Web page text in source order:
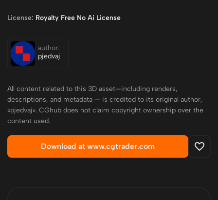
License: Royalty Free No Ai License
author:
pjedvaj
All content related to this 3D asset—including renders,
descriptions, and metadata — is credited to its original author,
«pjedvaj». CGhub does not claim copyright ownership over the
content used.
Download at www.cgtrader.com